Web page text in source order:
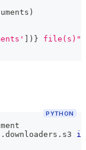
)
) } file(s)"
PYTHON
. downloaders . s3